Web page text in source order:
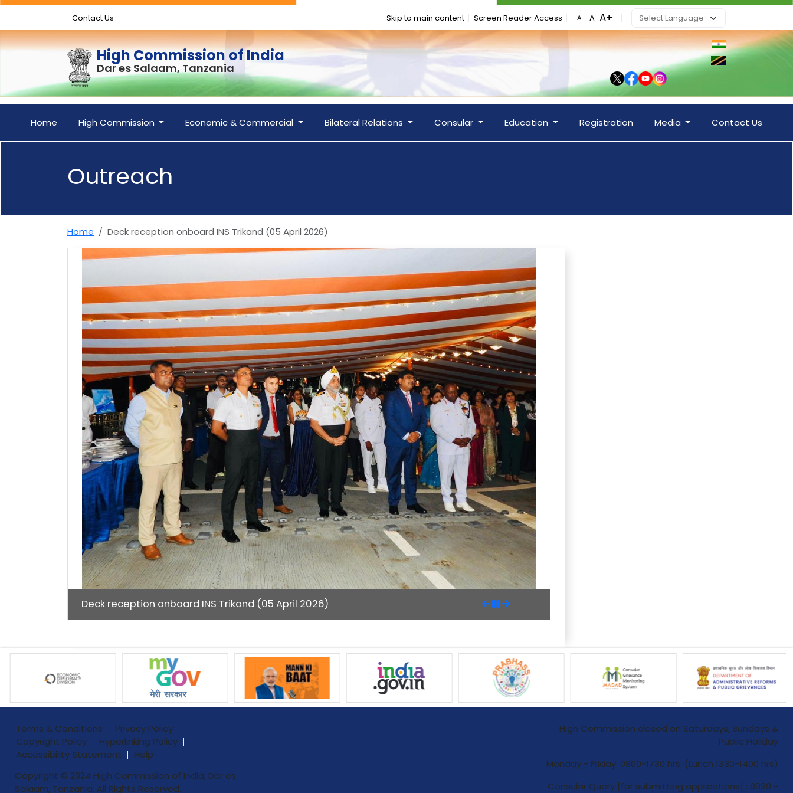
Contact Us Skip to main content Screen Reader Access
High Commission of India
Dar es Salaam, Tanzania
Home High Commission Economic & Commercial Bilateral Relations Consular Education Registration Media Contact Us
Outreach
Home Deck reception onboard INS Trikand (05 April 2026)
Deck reception onboard INS Trikand (05 April 2026)
Terms & Conditions
Privacy Policy
Copyright Policy
Hyperlinking Policy
Accessibility Statement
Help
Copyright © 2024 High Commission of India, Dar es
Salaam, Tanzania. All Rights Reserved.
High Commission closed on Saturdays, Sundays &
Public Holiday
Monday - Friday: 0900-1730 hrs. (Lunch 1330-1400 hrs)
Consular Query [for submitting applications] : 0930 -